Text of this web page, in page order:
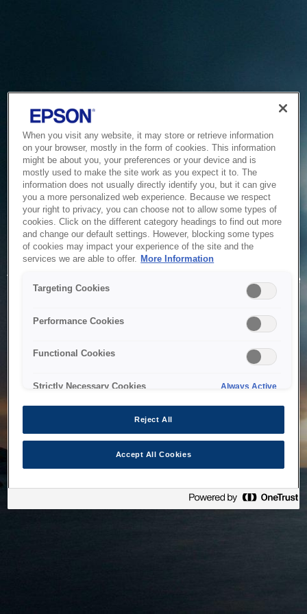
Service Unavailable
The system is temporarily unable to service your request due
to maintenance or technical reasons. We are working on
When you visit any website, it may store or retrieve information
on your browser, mostly in the form of cookies. This information
might be about you, your preferences or your device and is
mostly used to make the site work as you expect it to. The
information does not usually directly identify you, but it can give
you a more personalized web experience. Because we respect
your right to privacy, you can choose not to allow some types of
cookies. Click on the different category headings to find out more
and change our default settings. However, blocking some types
of cookies may impact your experience of the site and the
services we are able to offer. More Information
Targeting Cookies
Performance Cookies
Functional Cookies
Strictly Necessary Cookies Always Active
Reject All
Accept All Cookies